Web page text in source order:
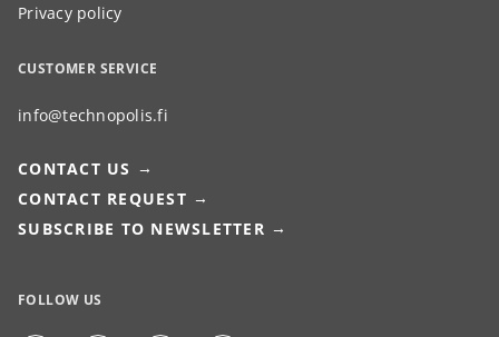
Privacy policy
CUSTOMER SERVICE
info@technopolis.fi
CONTACT US
CONTACT REQUEST
SUBSCRIBE TO NEWSLETTER
FOLLOW US